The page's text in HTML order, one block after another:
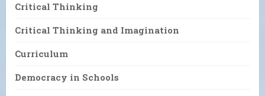
Critical Thinking
Critical Thinking and Imagination
Curriculum
Democracy in Schools